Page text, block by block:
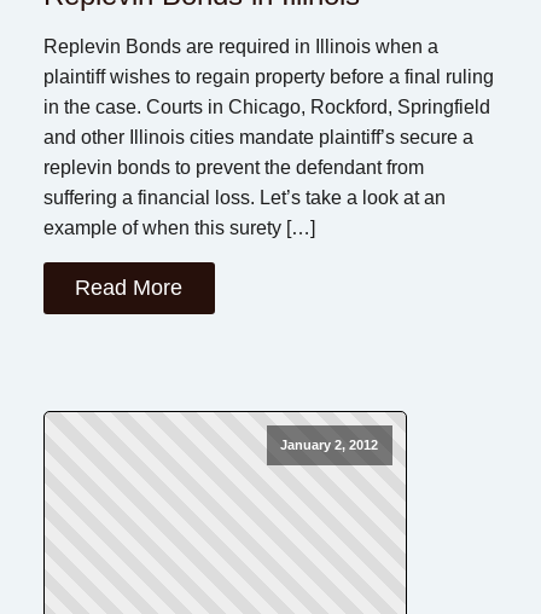
Replevin Bonds are required in Illinois when a
plaintiff wishes to regain property before a final ruling
in the case. Courts in Chicago, Rockford, Springfield
and other Illinois cities mandate plaintiff’s secure a
replevin bonds to prevent the defendant from
suffering a financial loss. Let’s take a look at an
example of when this surety […]
Read More
January 2, 2012